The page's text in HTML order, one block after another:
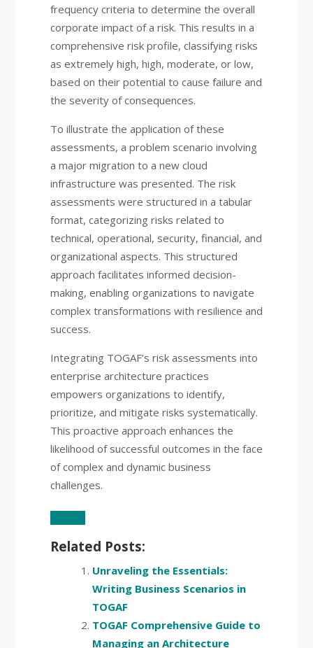
frequency criteria to determine the overall
corporate impact of a risk. This results in a
comprehensive risk profile, classifying risks
as extremely high, high, moderate, or low,
based on their potential to cause failure and
the severity of consequences.
To illustrate the application of these
assessments, a problem scenario involving
a major migration to a new cloud
infrastructure was presented. The risk
assessments were structured in a tabular
format, categorizing risks related to
technical, operational, security, financial, and
organizational aspects. This structured
approach facilitates informed decision-
making, enabling organizations to navigate
complex transformations with resilience and
success.
Integrating TOGAF’s risk assessments into
enterprise architecture practices
empowers organizations to identify,
prioritize, and mitigate risks systematically.
This proactive approach enhances the
likelihood of successful outcomes in the face
of complex and dynamic business
challenges.
Related Posts:
Unraveling the Essentials:
Writing Business Scenarios in
TOGAF
TOGAF Comprehensive Guide to
Managing an Architecture